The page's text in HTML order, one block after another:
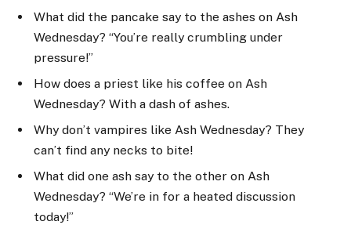
What did the pancake say to the ashes on Ash
Wednesday? “You’re really crumbling under
pressure!”
How does a priest like his coffee on Ash
Wednesday? With a dash of ashes.
Why don’t vampires like Ash Wednesday? They
can’t find any necks to bite!
What did one ash say to the other on Ash
Wednesday? “We’re in for a heated discussion
today!”